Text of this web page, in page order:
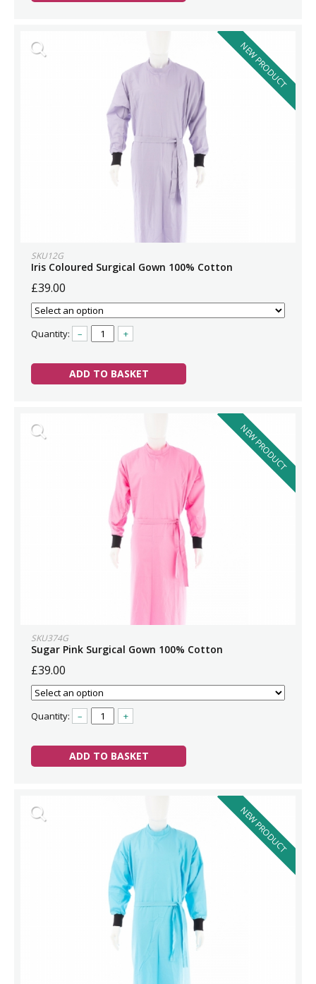
NEW PRODUCT
SKU12G
Iris Coloured Surgical Gown 100% Cotton
£39.00
Quantity: – +
ADD TO BASKET
NEW PRODUCT
SKU374G
Sugar Pink Surgical Gown 100% Cotton
£39.00
Quantity: – +
ADD TO BASKET
NEW PRODUCT